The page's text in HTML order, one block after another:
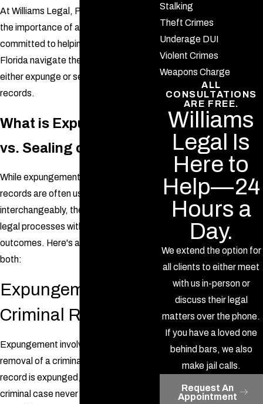
At Williams Legal, P.A., we understand
the importance of a clean slate and are
committed to helping individuals in
Florida navigate the legal steps to
either expunge or seal their criminal
records.
What is Expungement
vs. Sealing of Records?
While expungement and sealing of
records are often used
interchangeably, they are two distinct
legal processes with different
outcomes. Here's an explanation of
both:
Expungement of
Criminal Records
Expungement involves the complete
removal of a criminal record. When your
record is expunged, it is as though the
criminal case never happened, and the
Stalking
Theft Crimes
Underage DUI
Violent Crimes
Weapons Charge
ALL
CONSULTATIONS
ARE FREE.
Williams
Legal Is
Here to
Help—24
Hours a
Day.
We extend the option for
all clients to either meet
with us in-person or
discuss their legal
matters over the phone.
If you have a loved one
behind bars, we also
make jail calls.
Request An
Appointment